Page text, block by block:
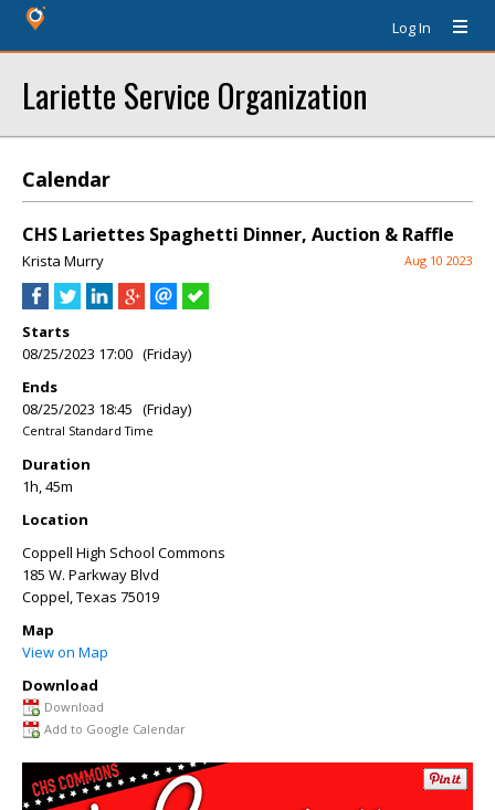
Log In
Lariette Service Organization
Calendar
CHS Lariettes Spaghetti Dinner, Auction & Raffle
Krista Murry Aug 10 2023
Starts
08/25/2023 17:00 (Friday)
Ends
08/25/2023 18:45 (Friday)
Central Standard Time
Duration
1h, 45m
Location
Coppell High School Commons
185 W. Parkway Blvd
Coppel,Texas 75019
Map
View on Map
Download
Download
Add to Google Calendar